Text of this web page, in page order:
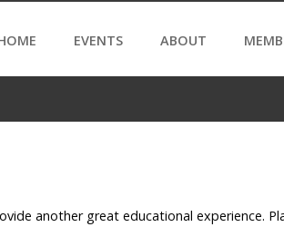
EVENTS ABOUT
another great educational experience.